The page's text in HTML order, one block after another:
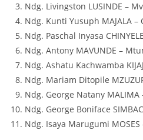
Ndg. Livingston LUSINDE –
Ndg. Kunti Yusuph MAJALA –
Ndg. Paschal Inyasa
Ndg. Antony MAVUNDE –
Ndg. Ashatu Kachwamba
Ndg. Mariam Ditopile
Ndg. George Natany MALIMA
Ndg. George Boniface
Ndg. Isaya Marugumi MOSES